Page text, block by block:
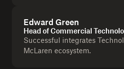
Edward Green
Head of Commercial
Successful integrates
McLaren ecosystem.